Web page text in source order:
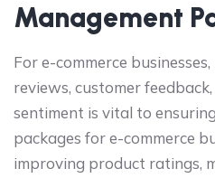
Management
For e-commerce
reviews, customer
sentiment is vital to
packages for e-commerce
improving product ratings,